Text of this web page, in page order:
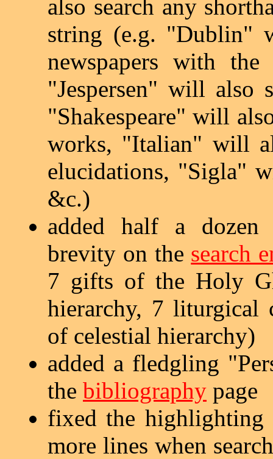
also search any
string (e.g. "Dublin"
newspapers with
"Jespersen" will also
"Shakespeare" will
works, "Italian" will
elucidations, "Sigla"
&c.)
added half a dozen
brevity on the search
7 gifts of the Holy
hierarchy, 7 liturgical
of celestial hierarchy)
added a fledgling
the bibliography page
fixed the highlighting
more lines when